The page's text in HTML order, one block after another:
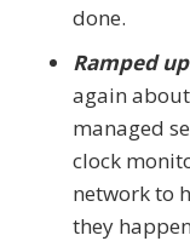
done.
Ramped
again
managed
clock
network to
they